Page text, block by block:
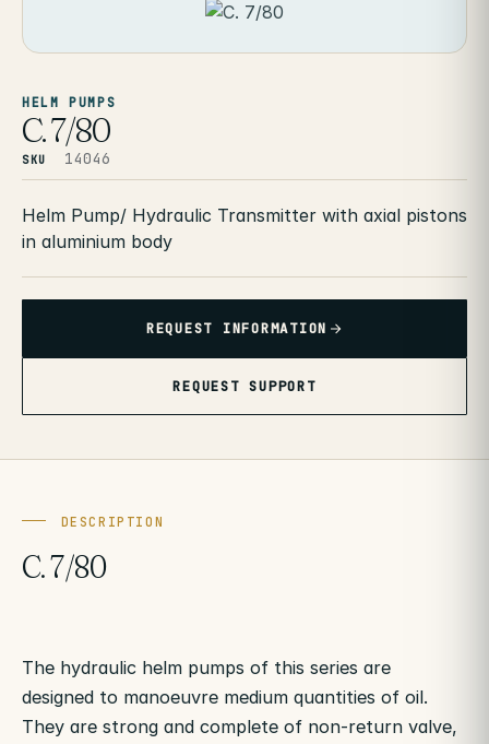
HELM PUMPS
C. 7/80
SKU 14046
Helm Pump/ Hydraulic Transmitter with axial pistons
in aluminium body
REQUEST INFORMATION
REQUEST SUPPORT
DESCRIPTION
C. 7/80
The hydraulic helm pumps of this series are
designed to manoeuvre medium quantities of oil.
They are strong and complete of non-return valve,